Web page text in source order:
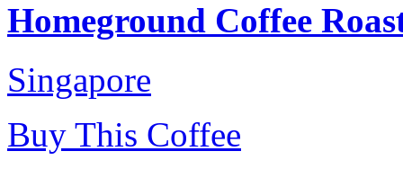
Homeground Coffee
Singapore
Buy This Coffee